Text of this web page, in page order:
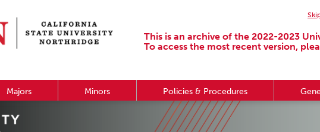
This is an archive of the 2022-2023
To access the most recent version,
Majors Minors Policies & Procedures